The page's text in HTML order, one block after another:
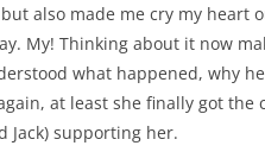
also made me cry my heart
My! Thinking about it now
what happened, why
at least she finally got
Jack) supporting her.